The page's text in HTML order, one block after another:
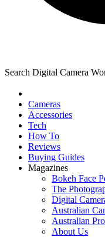
Search Digital Camera
Cameras
Accessories
Tech
How To
Reviews
Buying Guides
Magazines
Bokeh Face
The
Digital
Australian
Australian
About Us